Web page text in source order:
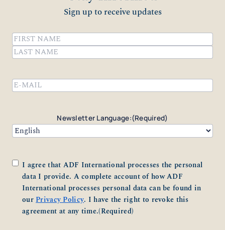
Sign up to receive updates
Name(Required)
First
Newsletter Language:(Required)
Consent(Required)
I agree that ADF International processes the personal
data I provide. A complete account of how ADF
International processes personal data can be found in
ourPrivacy Policy. I have the right to revoke this
agreement at any time.(Required)